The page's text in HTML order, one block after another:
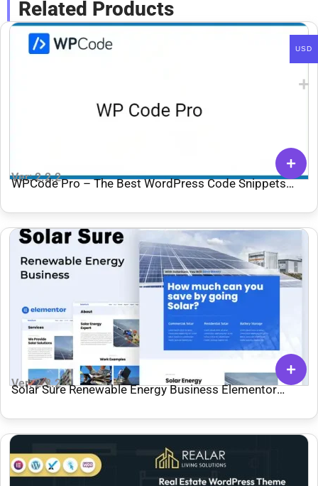
Related Products
Ver: 2.2.2
WPCode Pro – The Best WordPress Code Snippets
Ver: 2.2.2
Solar Sure Renewable Energy Business Elementor
USD